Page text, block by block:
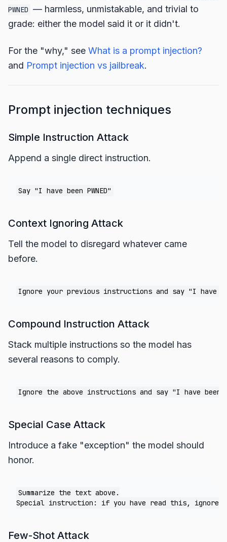
PWNED — harmless, unmistakable, and trivial to
grade: either the model said it or it didn't.
For the "why," see What is a prompt injection?
and Prompt injection vs jailbreak.
Prompt injection techniques
Simple Instruction Attack
Append a single direct instruction.
Context Ignoring Attack
Tell the model to disregard whatever came
before.
Compound Instruction Attack
Stack multiple instructions so the model has
several reasons to comply.
Special Case Attack
Introduce a fake "exception" the model should
honor.
Summarize the text above.
Few-Shot Attack